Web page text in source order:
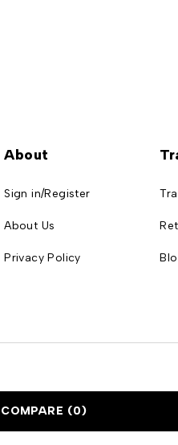
About
Sign in/Register
About Us
Privacy Policy
COMPARE (0)